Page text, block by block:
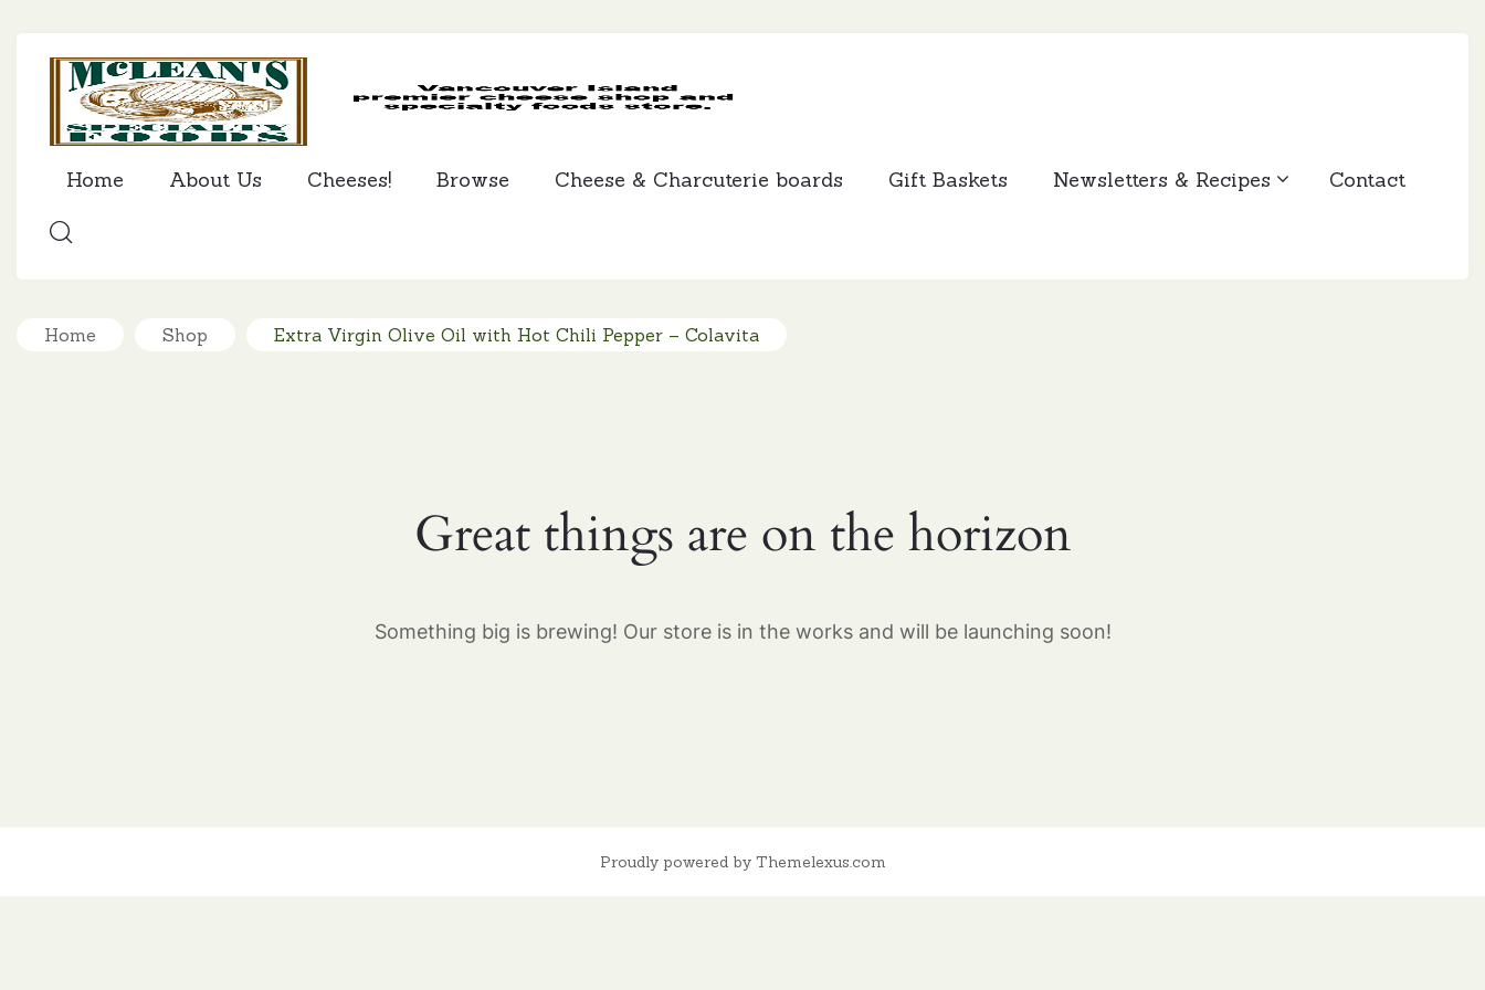
Home About Us Cheeses! Browse Cheese & Charcuterie boards Gift Baskets Newsletters & Recipes Contact
Home Shop Extra Virgin Olive Oil with Hot Chili Pepper – Colavita
Great things are on the horizon
Something big is brewing! Our store is in the works and will be launching soon!
Proudly powered by Themelexus.com